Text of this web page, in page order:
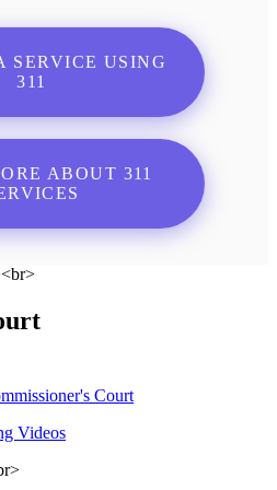
SERVICE USING
311
ABOUT 311
Court
Videos